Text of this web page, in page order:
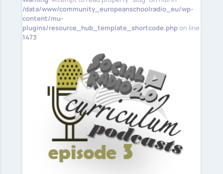
/data/www/community_europeanschoolradio_eu/wp-
content/mu-
plugins/resource_hub_template_shortcode.phpon line
1473